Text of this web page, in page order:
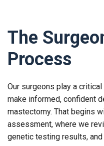
The
Process
Our surgeons play a
make informed, confident
mastectomy. That begins
assessment, where we
genetic testing results,